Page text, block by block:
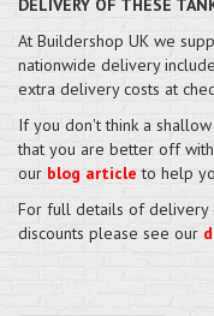
At Buildershop UK we
nationwide delivery
extra delivery costs at
If you don't think a
that you are better off
our blog article to help
For full details of delivery
discounts please see our